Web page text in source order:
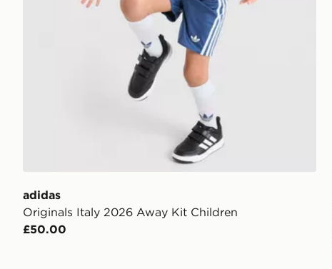
adidas
Originals Italy 2026 Away Kit Children
£50.00